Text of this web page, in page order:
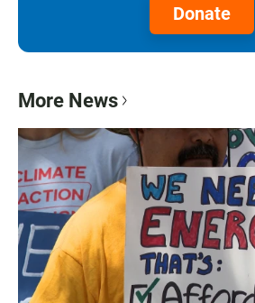
Donate
More News